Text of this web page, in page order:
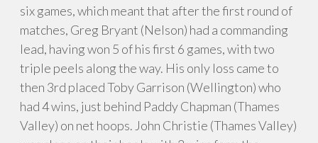
six games, which meant that after the first round of
matches, Greg Bryant (Nelson) had a commanding
lead, having won 5 of his first 6 games, with two
triple peels along the way. His only loss came to
then 3rd placed Toby Garrison (Wellington) who
had 4 wins, just behind Paddy Chapman (Thames
Valley) on net hoops. John Christie (Thames Valley)